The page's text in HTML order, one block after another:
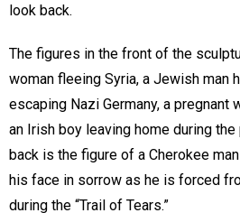
look back.
The figures in the front of the
woman fleeing Syria, a Jewish man
escaping Nazi Germany, a pregnant
an Irish boy leaving home during
back is the figure of a Cherokee
his face in sorrow as he is forced
during the “Trail of Tears.”